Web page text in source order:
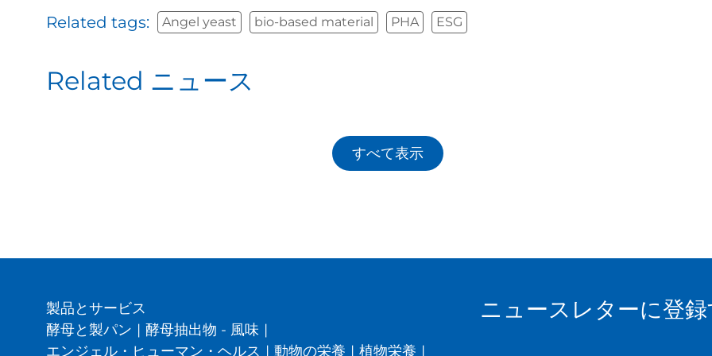
Related tags: Angel yeast bio-based material PHA ESG
Related ニュース
すべて表示
製品とサービス
酵母と製パン | 酵母抽出物 - 風味 |
エンジェル・ヒューマン・ヘルス | 動物の栄養 | 植物栄養 |
ニュースレターに登